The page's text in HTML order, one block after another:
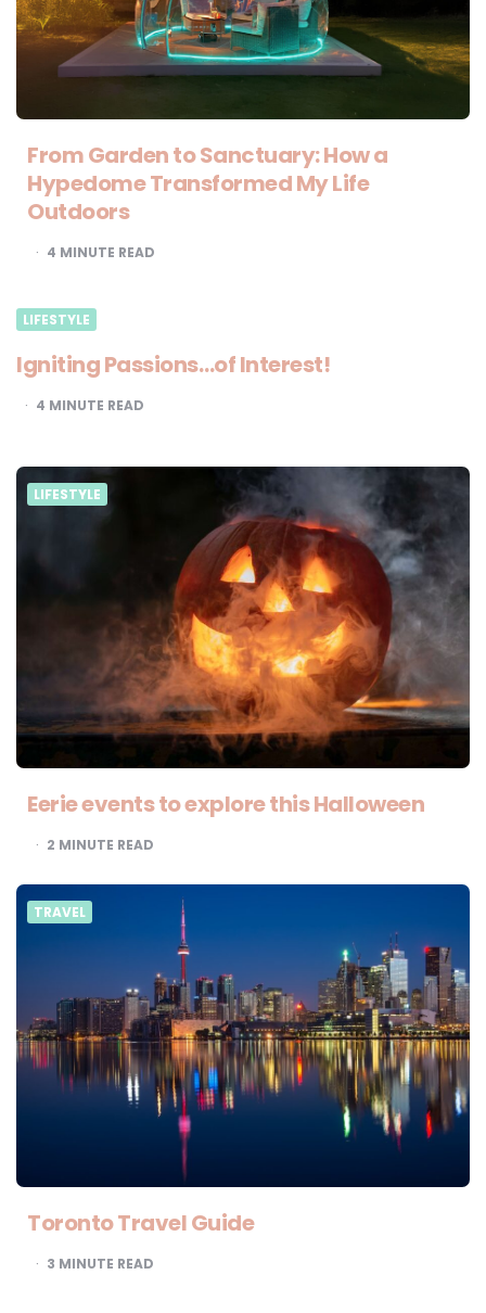
From Garden to Sanctuary: How a
Hypedome Transformed My Life
Outdoors
4 MINUTE READ
LIFESTYLE
Igniting Passions…of Interest!
4 MINUTE READ
LIFESTYLE
Eerie events to explore this Halloween
2 MINUTE READ
TRAVEL
Toronto Travel Guide
3 MINUTE READ